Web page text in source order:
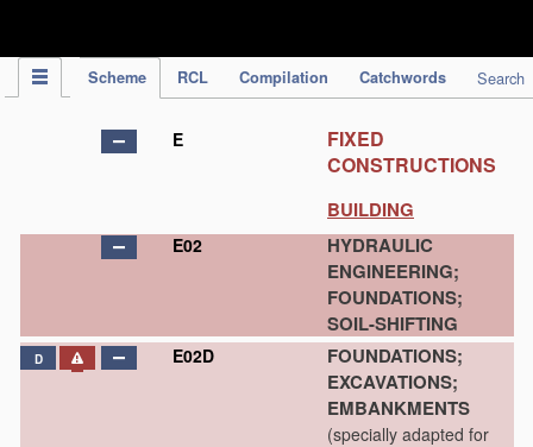
Scheme RCL Compilation Catchwords Search
E
FIXED
CONSTRUCTIONS
BUILDING
E02
HYDRAULIC
ENGINEERING;
FOUNDATIONS;
SOIL-SHIFTING
D E02D
FOUNDATIONS;
EXCAVATIONS;
EMBANKMENTS
(specially adapted for